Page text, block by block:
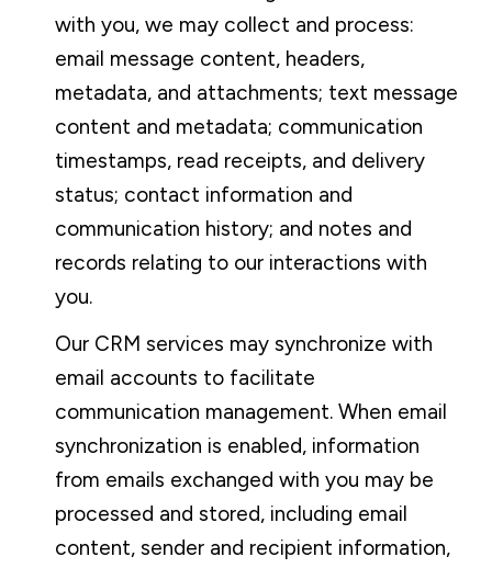
with you, we may collect and process:
email message content, headers,
metadata, and attachments; text message
content and metadata; communication
timestamps, read receipts, and delivery
status; contact information and
communication history; and notes and
records relating to our interactions with
you.
Our CRM services may synchronize with
email accounts to facilitate
communication management. When email
synchronization is enabled, information
from emails exchanged with you may be
processed and stored, including email
content, sender and recipient information,